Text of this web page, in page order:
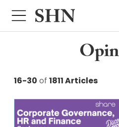
16-30 of 1811 Articles